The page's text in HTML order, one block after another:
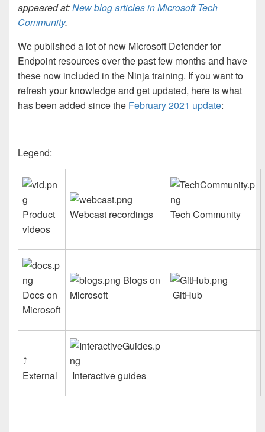
appeared at:New blog articles in Microsoft Tech
Community.
We published a lot of new Microsoft Defender for
Endpoint resources over the past few months and have
these now included in the Ninja training. If you want to
refresh your knowledge and get updated, here is what
has been added since the February 2021 update:
Legend:
Product
videos
Webcast recordings Tech Community
Docs on
Microsoft
Blogs on
Microsoft
GitHub
⤴
External
Interactive guides